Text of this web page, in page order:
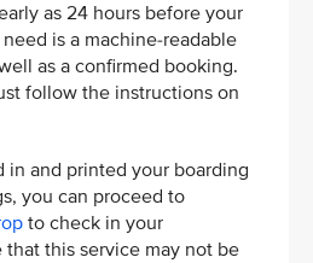
as 24 hours before your
is a machine-readable
as a confirmed booking.
follow the instructions on
in and printed your boarding
you can proceed to
to check in your
that this service may not be